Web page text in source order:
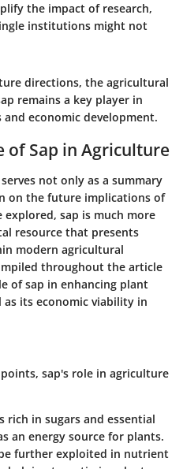
the impact of research,
institutions might not
directions, the agricultural
remains a key player in
economic development.
of Sap in Agriculture
not only as a summary
on the future implications of
explored, sap is much more
resource that presents
modern agricultural
throughout the article
of sap in enhancing plant
its economic viability in
sap's role in agriculture
rich in sugars and essential
an energy source for plants.
further exploited in nutrient